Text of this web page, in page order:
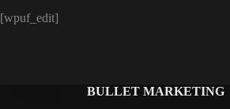
[wpuf_edit]
BULLET MARKETING